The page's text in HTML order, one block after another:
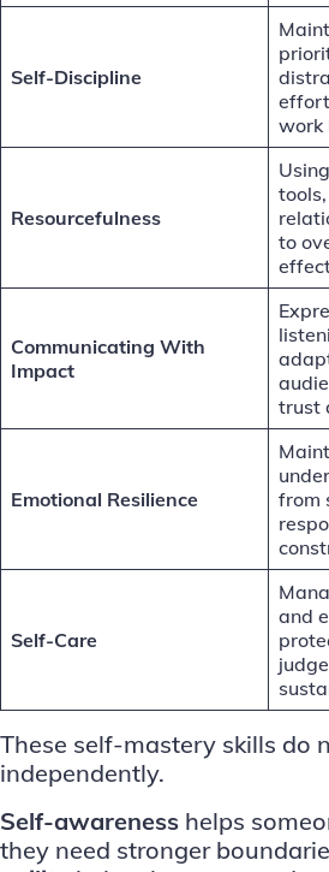
Self-Discipline
work
Resourcefulness
to
Communicating With
Impact
trust
Emotional Resilience
from
Self-Care
and
These self-mastery skills do
independently.
Self-awareness helps
they need stronger